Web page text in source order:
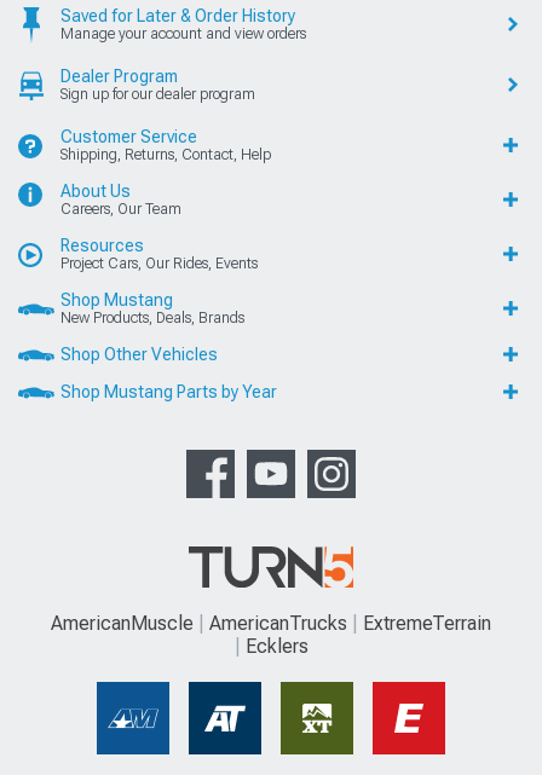
Saved for Later & Order History
Manage your account and view orders
Dealer Program
Sign up for our dealer program
Customer Service
Shipping, Returns, Contact, Help
About Us
Careers, Our Team
Resources
Project Cars, Our Rides, Events
Shop Mustang
New Products, Deals, Brands
Shop Other Vehicles
Shop Mustang Parts by Year
AmericanMuscle AmericanTrucks
ExtremeTerrain
Ecklers